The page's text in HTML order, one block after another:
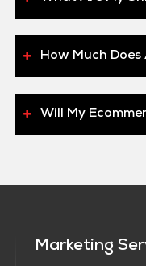
How Much
Will My
Marketing